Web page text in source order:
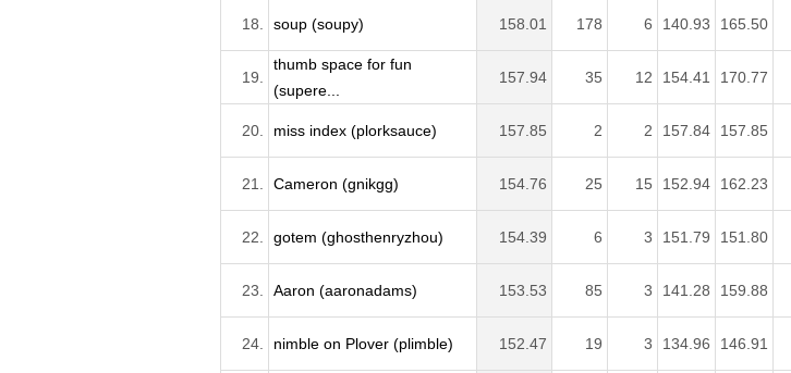
18. soup (soupy) 158.01 178 6 140.93 165.50
19.
thumb space for fun
(supere...
157.94 35 12 154.41 170.77
20. miss index (plorksauce) 157.85 2 2 157.84 157.85
21. Cameron (gnikgg) 154.76 25 15 152.94 162.23
22. gotem (ghosthenryzhou) 154.39 6 3 151.79 151.80
23. Aaron (aaronadams) 153.53 85 3 141.28 159.88
24. nimble on Plover (plimble) 152.47 19 3 134.96 146.91